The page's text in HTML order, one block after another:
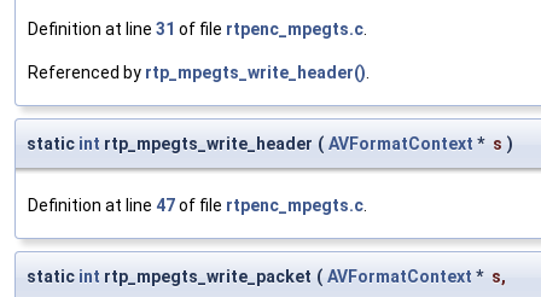
Definition at line 31 of file rtpenc_mpegts.c
Referenced by rtp_mpegts_write_header()
static int rtp_mpegts_write_header ( AVFormatContext * s )
Definition at line 47of file rtpenc_mpegts.c
static int rtp_mpegts_write_packet ( AVFormatContext * s,